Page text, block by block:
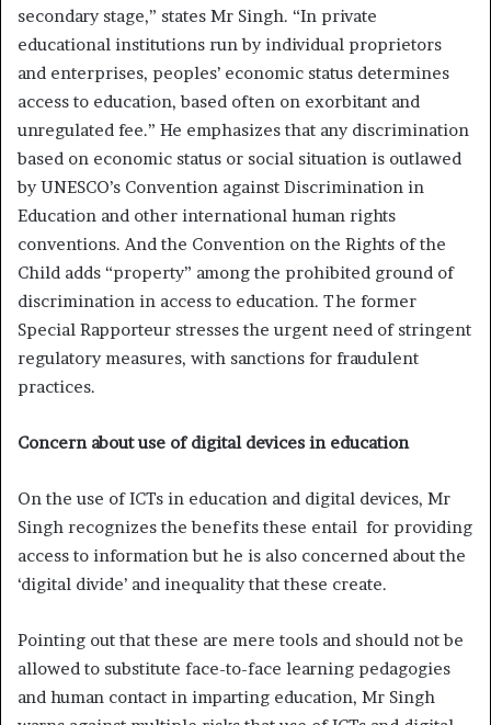
secondary stage,” states Mr Singh. “In private
educational institutions run by individual proprietors
and enterprises, peoples’ economic status determines
access to education, based often on exorbitant and
unregulated fee.” He emphasizes that any discrimination
based on economic status or social situation is outlawed
by UNESCO’s Convention against Discrimination in
Education and other international human rights
conventions. And the Convention on the Rights of the
Child adds “property” among the prohibited ground of
discrimination in access to education. The former
Special Rapporteur stresses the urgent need of stringent
regulatory measures, with sanctions for fraudulent
practices.
Concern about use of digital devices in education
On the use of ICTs in education and digital devices, Mr
Singh recognizes the benefits these entail for providing
access to information but he is also concerned about the
‘digital divide’ and inequality that these create.
Pointing out that these are mere tools and should not be
allowed to substitute face-to-face learning pedagogies
and human contact in imparting education, Mr Singh